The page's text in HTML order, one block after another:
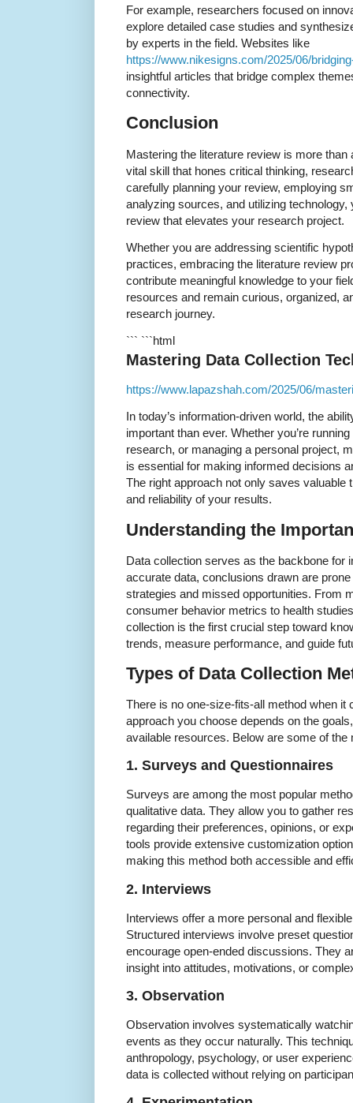
For example, researchers focused on
explore detailed case studies and
by experts in the field. Websites like
https://www.nikesigns.com/2025/06/
insightful articles that bridge complex
connectivity.
Conclusion
Mastering the literature review is more
vital skill that hones critical thinking,
carefully planning your review, employing
analyzing sources, and utilizing
review that elevates your research project.
Whether you are addressing scientific
practices, embracing the literature review
contribute meaningful knowledge to your
resources and remain curious, organized,
research journey.
``` ```html
Mastering Data Collection
https://www.lapazshah.com/2025/06/
In today’s information-driven world, the
important than ever. Whether you’re
research, or managing a personal project,
is essential for making informed decisions
The right approach not only saves
and reliability of your results.
Understanding the
Data collection serves as the backbone for
accurate data, conclusions drawn are
strategies and missed opportunities. From
consumer behavior metrics to health
collection is the first crucial step toward
trends, measure performance, and guide
Types of Data Collection
There is no one-size-fits-all method when it
approach you choose depends on the
available resources. Below are some of
1. Surveys and Questionnaires
Surveys are among the most popular
qualitative data. They allow you to gather
regarding their preferences, opinions, or
tools provide extensive customization
making this method both accessible and
2. Interviews
Interviews offer a more personal and
Structured interviews involve preset
encourage open-ended discussions. They
insight into attitudes, motivations, or
3. Observation
Observation involves systematically
events as they occur naturally. This
anthropology, psychology, or user
data is collected without relying on